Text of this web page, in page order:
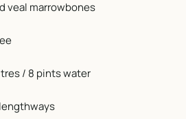
veal marrowbones
/ 8 pints water